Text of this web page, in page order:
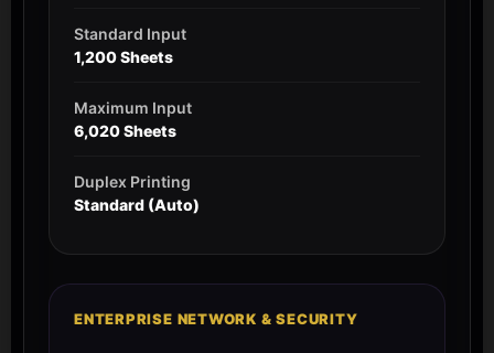
Standard Input
1,200 Sheets
Maximum Input
6,020 Sheets
Duplex Printing
Standard (Auto)
ENTERPRISE NETWORK & SECURITY